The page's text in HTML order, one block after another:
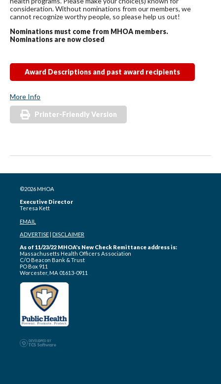
consideration. Without nominations from our members, we
cannot recognize worthy people, so please help us out!
Nominations must come from MHOA members.
Nominations are now closed
Award Descriptions and past award recipients
More Info
Printer-Friendly Version
©2026 MHOA
Executive Director
Teresa Kett
EMAIL
ADVERTISE DISCLAIMER
As of 11/23/22 MHOA's New Check Remittance address is:
Massachusetts Health Officers Association
C/O Beacon Bank & Trust
PO Box 911
Worcester, MA 01613-0911